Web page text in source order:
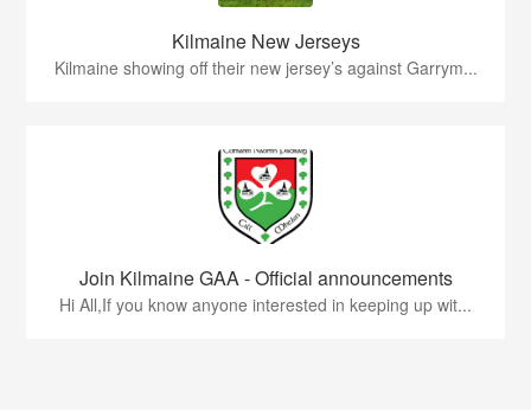
Kilmaine New Jerseys
Kilmaine showing off their new jersey’s against Garrym...
Join Kilmaine GAA - Official announcements
Hi All,If you know anyone interested in keeping up wit...